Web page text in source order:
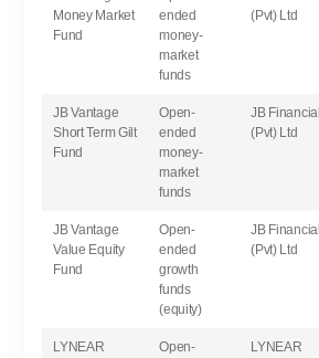
Money Market
Fund
ended
money-
market
funds
(Pvt) Ltd
JB Vantage
Short Term Gilt
Fund
Open-
ended
money-
market
funds
JB Financial
(Pvt) Ltd
JB Vantage
Value Equity
Fund
Open-
ended
growth
funds
(equity)
JB Financial
(Pvt) Ltd
LYNEAR
Open-
LYNEAR